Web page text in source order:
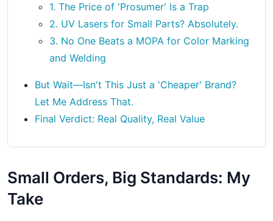
1. The Price of 'Prosumer' Is a Trap
2. UV Lasers for Small Parts? Absolutely.
3. No One Beats a MOPA for Color Marking
and Welding
But Wait—Isn't This Just a 'Cheaper' Brand?
Let Me Address That.
Final Verdict: Real Quality, Real Value
Small Orders, Big Standards: My
Take